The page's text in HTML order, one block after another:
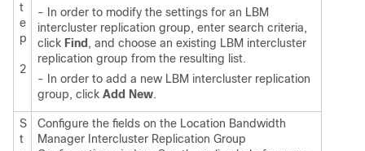
t
e
p
2
- In order to modify the settings for an LBM
intercluster replication group, enter search criteria,
click Find, and choose an existing LBM intercluster
replication group from the resulting list.
- In order to add a new LBM intercluster replication
group, click Add New.
S
t
Configure the fields on the Location Bandwidth
Manager Intercluster Replication Group